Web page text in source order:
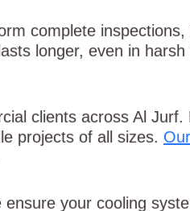
complete
longer, even in
clients across Al
projects of all sizes.
ensure your cooling